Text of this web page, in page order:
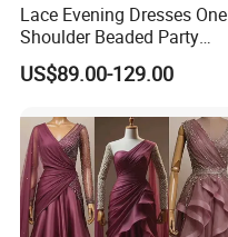
Lace Evening Dresses One
Shoulder Beaded Party
Prom Dress E1366
US$89.00-129.00